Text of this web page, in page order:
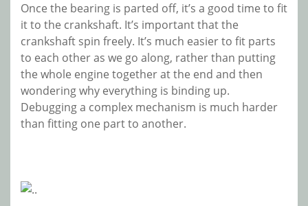
Once the bearing is parted off, it’s a good time to fit
it to the crankshaft. It’s important that the
crankshaft spin freely. It’s much easier to fit parts
to each other as we go along, rather than putting
the whole engine together at the end and then
wondering why everything is binding up.
Debugging a complex mechanism is much harder
than fitting one part to another.